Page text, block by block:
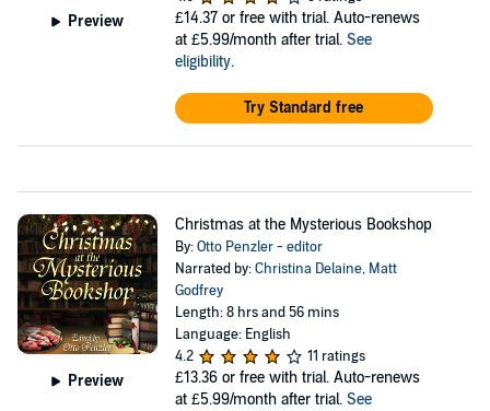
Preview £14.37 or free with trial. Auto-renews
at £5.99/month after trial. See
eligibility.
Try Standard free
Preview
Christmas at the Mysterious Bookshop
By:Otto Penzler - editor
Narrated by:Christina Delaine, Matt
Godfrey
Length: 8 hrs and 56 mins
Language: English
4.2
11 ratings
£13.36 or free with trial. Auto-renews
at £5.99/month after trial. See